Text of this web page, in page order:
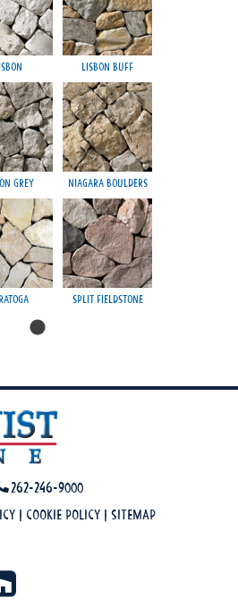
Lisbon Buff
Grey Niagara Boulders
Split Fieldstone
262-246-9000
| Cookie Policy | Sitemap